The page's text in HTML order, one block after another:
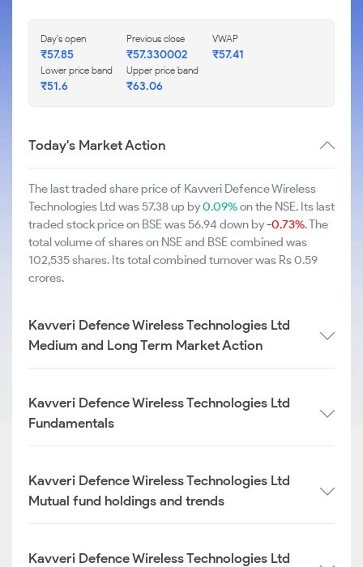
Day's open
₹57.85
Previous close
₹57.330002
VWAP
₹57.41
Lower price band
₹51.6
Upper price band
₹63.06
Today's Market Action
The last traded share price of Kavveri Defence Wireless
Technologies Ltd was 57.38 up by0.09%on the NSE. Its last
traded stock price on BSE was 56.94 down by-0.73%. The
total volume of shares on NSE and BSE combined was
102,535 shares. Its total combined turnover was Rs 0.59
crores.
Kavveri Defence Wireless Technologies Ltd
Medium and Long Term Market Action
Kavveri Defence Wireless Technologies Ltd
Fundamentals
Kavveri Defence Wireless Technologies Ltd
Mutual fund holdings and trends
Kavveri Defence Wireless Technologies Ltd